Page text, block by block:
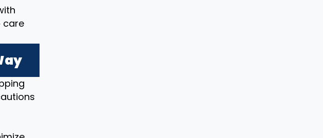
care